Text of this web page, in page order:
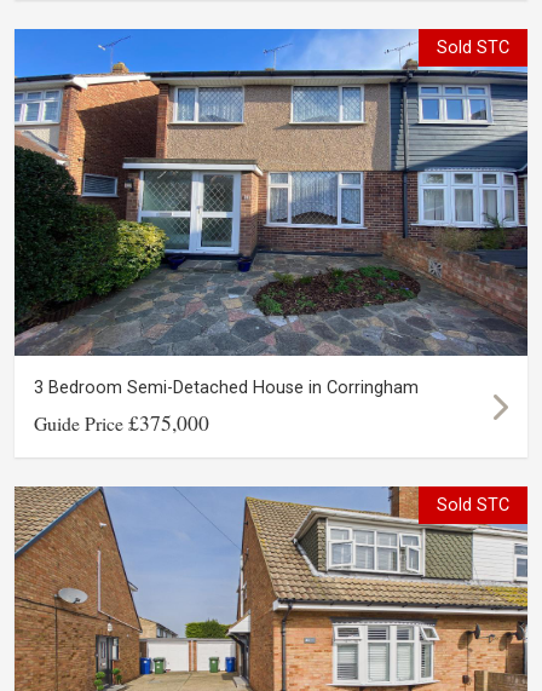
Sold STC
3 Bedroom Semi-Detached House in Corringham
Guide Price£375,000
Sold STC